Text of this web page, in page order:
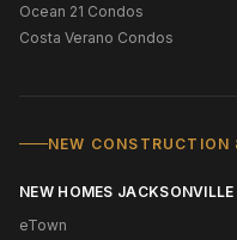
Ocean 21 Condos
Costa Verano Condos
NEW
NEW HOMES JACKSONVILLE
eTown